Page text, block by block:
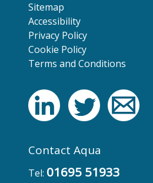
Sitemap
Accessibility
Privacy Policy
Cookie Policy
Terms and Conditions
Contact Aqua
Tel: 01695 51933